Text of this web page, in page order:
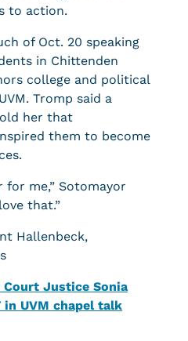
to action.
of Oct. 20 speaking
in Chittenden
college and political
Tromp said a
her that
them to become
for me,” Sotomayor
that.”
Hallenbeck,
Court Justice Sonia
UVM chapel talk